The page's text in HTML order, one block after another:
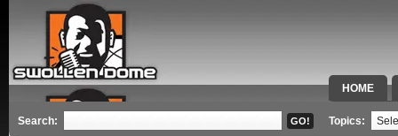
HOME
SPECIAL
Search: Topics: